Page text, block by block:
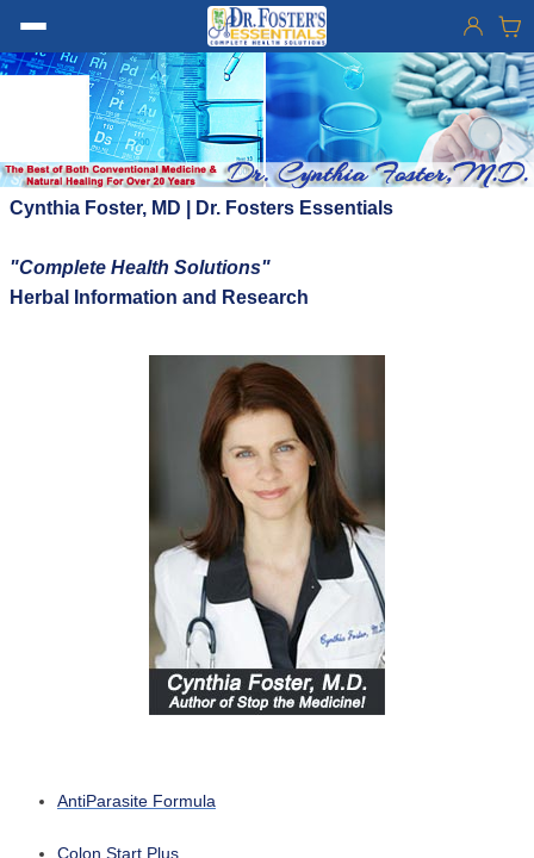
Cynthia Foster, MD | Dr. Fosters Essentials
"Complete Health Solutions"
Herbal Information and Research
AntiParasite Formula
Colon Start Plus